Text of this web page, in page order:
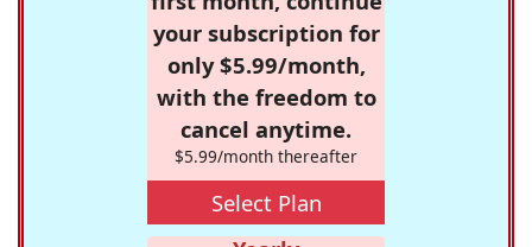
your subscription for
only $5.99/month,
with the freedom to
cancel anytime.
$5.99/month thereafter
Select Plan